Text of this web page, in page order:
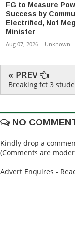
FG to Measure
Success by
Electrified, Not
Minister
Aug 07, 2026 - Unknown
« PREV
Breaking fct 3
NO
Kindly drop a
(Comments are
Advert Enquires -